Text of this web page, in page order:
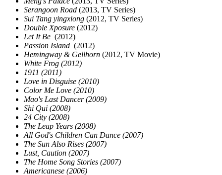
Serangoon Road (2013, TV Series)
Sui Tang yingxiong (2012, TV Series)
Double Xposure (2012)
Let It Be (2012)
Passion Island (2012)
Hemingway & Gellhorn (2012, TV Movie)
White Frog (2012)
1911 (2011)
Love in Disguise (2010)
Color Me Love (2010)
Mao's Last Dancer (2009)
Shi Qui (2008)
24 City (2008)
The Leap Years (2008)
All God's Children Can Dance (2007)
The Sun Also Rises (2007)
Lust, Caution (2007)
The Home Song Stories (2007)
Americanese (2006)